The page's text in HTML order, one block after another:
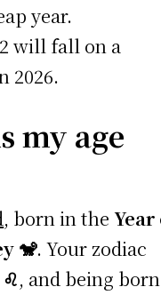
year.
will fall on a
2026.
my age
, born in theYear
🐒. Your zodiac
, and being